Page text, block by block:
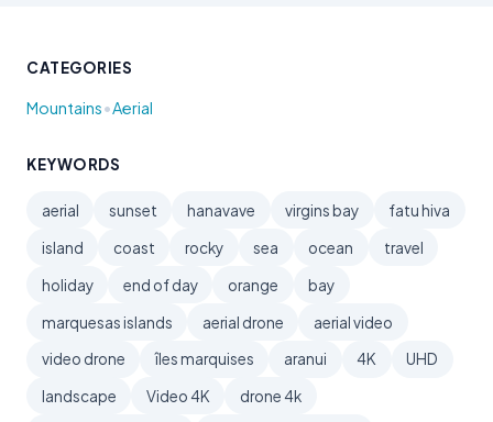
CATEGORIES
Mountains•Aerial
KEYWORDS
aerial sunset hanavave virgins bay
fatu hiva
island
coast rocky sea ocean
travel
holiday
end of day orange
bay
marquesas islands
aerial drone
aerial video
video drone
îles marquises aranui 4K
UHD
landscape
Video 4K
drone 4k